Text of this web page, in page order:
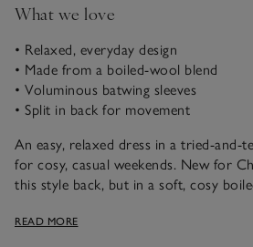
What we love
• Relaxed, everyday design
• Made from a boiled-wool blend
• Voluminous batwing sleeves
• Split in back for movement
An easy, relaxed dress in a tried-and-
for cosy, casual weekends. New for
this style back, but in a soft, cosy
of any fastenings). The slouchy batwing
READ MORE